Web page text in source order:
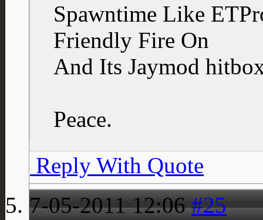
Spawntime Like
Friendly Fire On
And Its Jaymod
Peace.
Reply With Quote
7-05-201112:06 #25